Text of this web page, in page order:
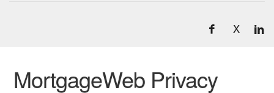
X
MortgageWeb Privacy